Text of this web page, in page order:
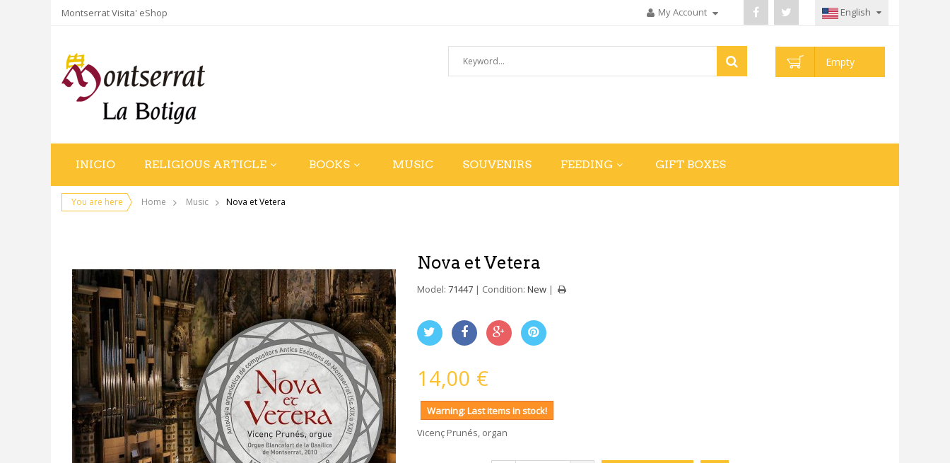
Montserrat Visita' eShop My Account English
Empty
INICIO RELIGIOUS ARTICLE BOOKS MUSIC SOUVENIRS FEEDING GIFT BOXES
You are here Home Music Nova et Vetera
Nova et Vetera
Model: 71447 Condition: New
14,00 €
Warning: Last items in stock!
Vicenç Prunés, organ